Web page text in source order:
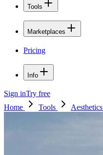
Tools
Marketplaces
Pricing
Info
Sign inTry free
Home
Tools Aesthetics